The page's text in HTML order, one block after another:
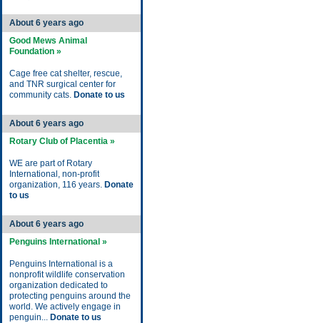
About 6 years ago
Good Mews Animal
Foundation »
Cage free cat shelter, rescue,
and TNR surgical center for
community cats. Donate to us
About 6 years ago
Rotary Club of Placentia »
WE are part of Rotary
International, non-profit
organization, 116 years. Donate
to us
About 6 years ago
Penguins International »
Penguins International is a
nonprofit wildlife conservation
organization dedicated to
protecting penguins around the
world. We actively engage in
penguin... Donate to us